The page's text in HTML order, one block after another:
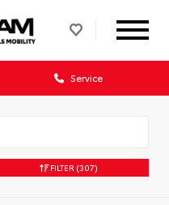
Service
FILTER (307)